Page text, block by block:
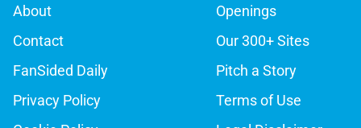
About
Openings
Contact
Our 300+ Sites
FanSided Daily
Pitch a Story
Privacy Policy
Terms of Use